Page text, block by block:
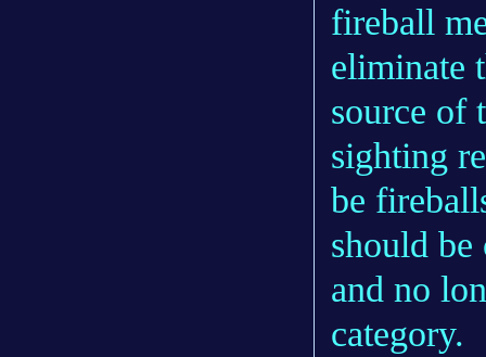
fireball
eliminate
source of
sighting
be
should be
and no
category.